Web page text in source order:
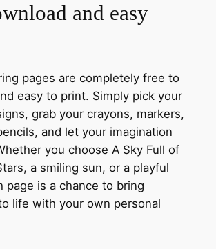
and easy
pages are completely free to
easy to print. Simply pick your
grab your crayons, markers,
and let your imagination
you choose A Sky Full of
a smiling sun, or a playful
page is a chance to bring
life with your own personal